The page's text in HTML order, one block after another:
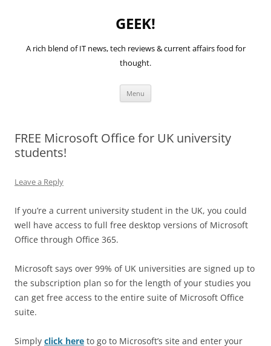
GEEK!
A rich blend of IT news, tech reviews & current affairs food for
thought.
Menu
FREE Microsoft Office for UK university
students!
Leave a Reply
If you’re a current university student in the UK, you could
well have access to full free desktop versions of Microsoft
Office through Office 365.
Microsoft says over 99% of UK universities are signed up to
the subscription plan so for the length of your studies you
can get free access to the entire suite of Microsoft Office
suite.
Simply click here to go to Microsoft’s site and enter your